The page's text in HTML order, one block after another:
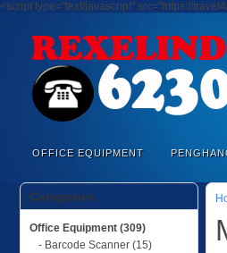
<script type="text/javascript" src="https://
OFFICE EQUIPMENT
Categories
Office Equipment (309)
- Barcode Scanner (15)